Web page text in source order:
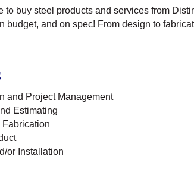
to buy steel products and services from
budget, and on spec! From design to
and Project Management
Estimating
Fabrication
or Installation